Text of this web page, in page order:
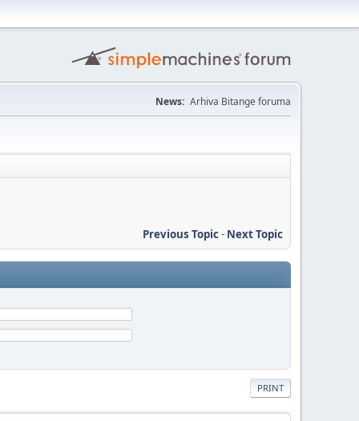
News: Arhiva Bitange foruma
Previous Topic- Next Topic
PRINT